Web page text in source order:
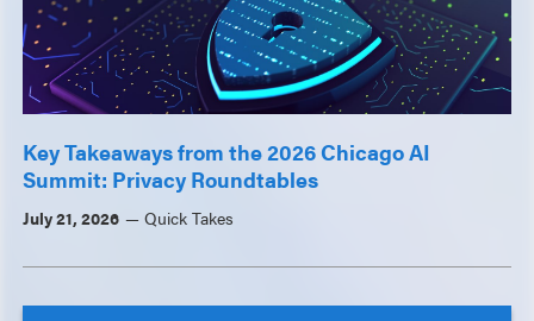
Key Takeaways from the 2026 Chicago AI
Summit: Privacy Roundtables
July 21, 2026 Quick Takes